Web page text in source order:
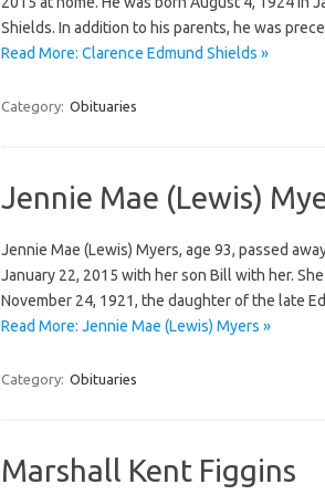
Shields. In addition to his parents, he was
Read More: Clarence Edmund Shields »
Category: Obituaries
Jennie Mae (Lewis)
Jennie Mae (Lewis) Myers, age 93, passed
January 22, 2015 with her son Bill with her.
November 24, 1921, the daughter of the late
Read More: Jennie Mae (Lewis) Myers »
Category: Obituaries
Marshall Kent Figgins